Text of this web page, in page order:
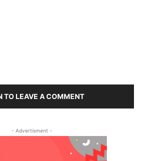
TO LEAVE A COMMENT
- Advertisment -